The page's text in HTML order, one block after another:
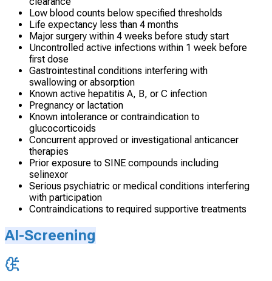
Low blood counts below specified thresholds
Life expectancy less than 4 months
Major surgery within 4 weeks before study start
Uncontrolled active infections within 1 week before
first dose
Gastrointestinal conditions interfering with
swallowing or absorption
Known active hepatitis A, B, or C infection
Pregnancy or lactation
Known intolerance or contraindication to
glucocorticoids
Concurrent approved or investigational anticancer
therapies
Prior exposure to SINE compounds including
selinexor
Serious psychiatric or medical conditions interfering
with participation
Contraindications to required supportive treatments
AI-Screening